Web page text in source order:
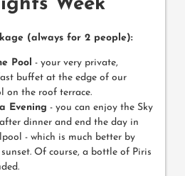
Week
(always for 2 people):
Pool - your very private,
buffet at the edge of our
on the roof terrace.
Evening - you can enjoy the Sky
dinner and end the day in
- which is much better by
Of course, a bottle of Piris